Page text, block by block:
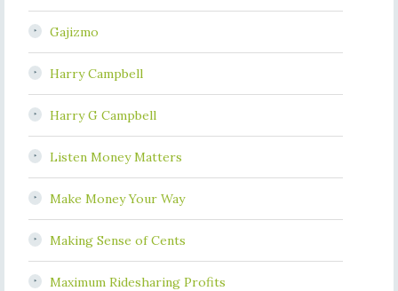
Gajizmo
Harry Campbell
Harry G Campbell
Listen Money Matters
Make Money Your Way
Making Sense of Cents
Maximum Ridesharing Profits